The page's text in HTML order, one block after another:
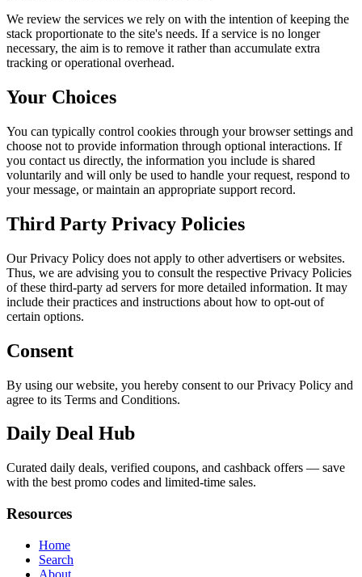
We review the services we rely on with the intention of keeping the
stack proportionate to the site's needs. If a service is no longer
necessary, the aim is to remove it rather than accumulate extra
tracking or operational overhead.
Your Choices
You can typically control cookies through your browser settings and
choose not to provide information through optional interactions. If
you contact us directly, the information you include is shared
voluntarily and will only be used to handle your request, respond to
your message, or maintain an appropriate support record.
Third Party Privacy Policies
Our Privacy Policy does not apply to other advertisers or websites.
Thus, we are advising you to consult the respective Privacy Policies
of these third-party ad servers for more detailed information. It may
include their practices and instructions about how to opt-out of
certain options.
Consent
By using our website, you hereby consent to our Privacy Policy and
agree to its Terms and Conditions.
Daily Deal Hub
Curated daily deals, verified coupons, and cashback offers — save
with the best promo codes and limited-time sales.
Resources
Home
Search
About